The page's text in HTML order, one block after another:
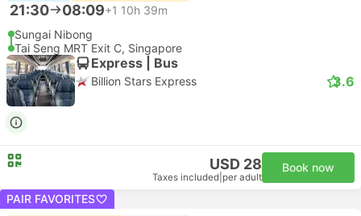
21:30 08:09+1 10h 39m
Sungai Nibong
Tai Seng MRT Exit C, Singapore
Express | Bus
Billion Stars Express 3.6
USD 28
Taxes included per adult
Book now
PAIR FAVORITES